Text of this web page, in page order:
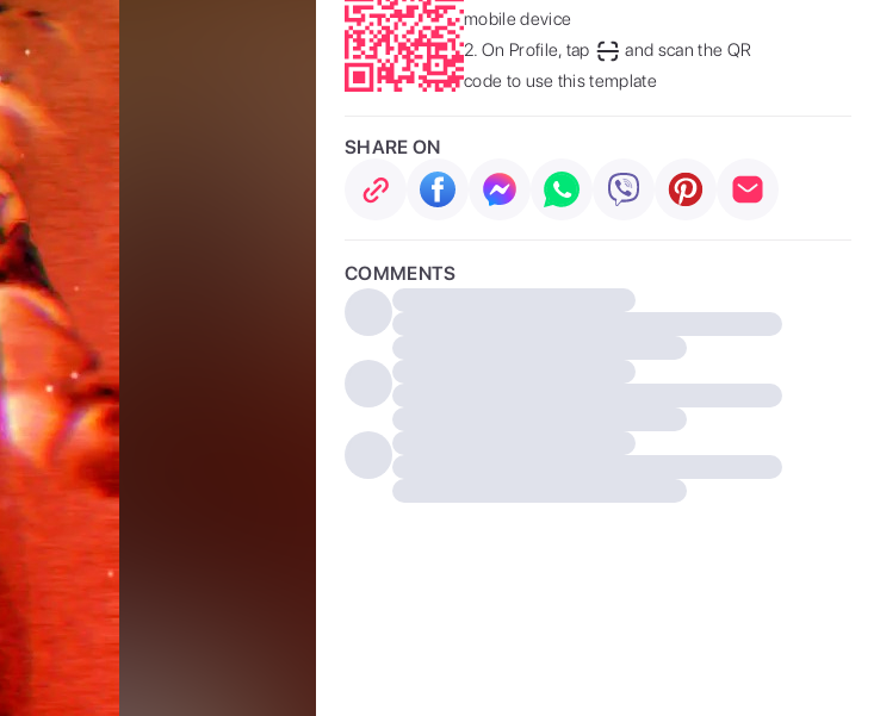
mobile device
2. On Profile, tap
and scan the QR
code to use this template
SHARE ON
COMMENTS